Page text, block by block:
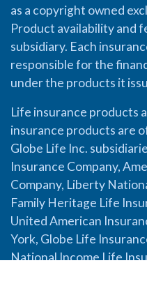
as a copyright owned
Product availability and
subsidiary. Each
responsible for the
under the products it
Life insurance products
insurance products are
Globe Life Inc.
Insurance Company,
Company, Liberty
Family Heritage Life
United American
York, Globe Life
National Income Life